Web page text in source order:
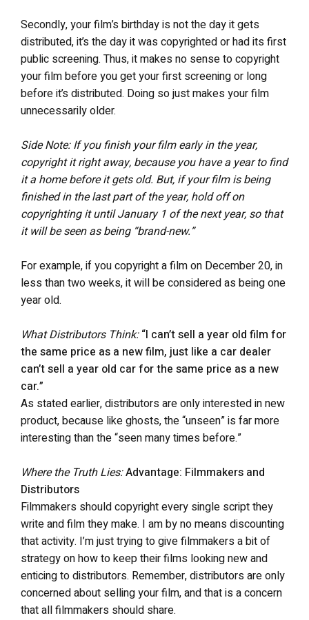
Secondly, your film’s birthday is not the day it gets
distributed, it’s the day it was copyrighted or had its first
public screening. Thus, it makes no sense to copyright
your film before you get your first screening or long
before it’s distributed. Doing so just makes your film
unnecessarily older.
Side Note: If you finish your film early in the year,
copyright it right away, because you have a year to find
it a home before it gets old. But, if your film is being
finished in the last part of the year, hold off on
copyrighting it until January 1 of the next year, so that
it will be seen as being “brand-new.”
For example, if you copyright a film on December 20, in
less than two weeks, it will be considered as being one
year old.
What Distributors Think:“I can’t sell a year old film for
the same price as a new film, just like a car dealer
can’t sell a year old car for the same price as a new
car.”
As stated earlier, distributors are only interested in new
product, because like ghosts, the “unseen” is far more
interesting than the “seen many times before.”
Where the Truth Lies:Advantage: Filmmakers and
Distributors
Filmmakers should copyright every single script they
write and film they make. I am by no means discounting
that activity. I’m just trying to give filmmakers a bit of
strategy on how to keep their films looking new and
enticing to distributors. Remember, distributors are only
concerned about selling your film, and that is a concern
that all filmmakers should share.